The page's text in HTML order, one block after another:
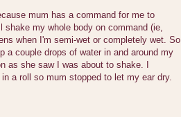
mum has a command for me to
my whole body on command (ie,
when I'm semi-wet or completely wet. So
a couple drops of water in and around my
as she saw I was about to shake. I
a roll so mum stopped to let my ear dry.